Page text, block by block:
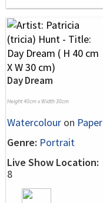
Day Dream
Height 40cm x Width 30cm
Watercolour on Paper
Genre: Portrait
Live Show Location:
8